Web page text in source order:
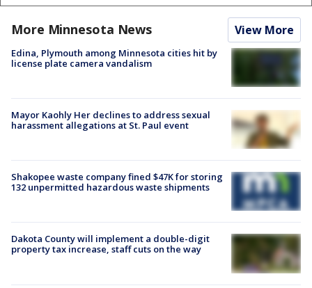
More Minnesota News View More
Edina, Plymouth among Minnesota cities hit by
license plate camera vandalism
Mayor Kaohly Her declines to address sexual
harassment allegations at St. Paul event
Shakopee waste company fined $47K for storing
132 unpermitted hazardous waste shipments
Dakota County will implement a double-digit
property tax increase, staff cuts on the way